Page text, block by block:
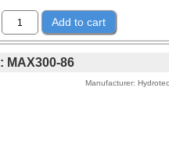
Add to cart
MAX300-86
Manufacturer Hydrotec